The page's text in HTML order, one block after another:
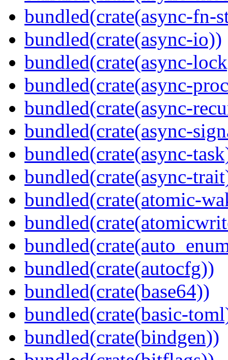
bundled(crate(async-fn-
bundled(crate(async-io))
bundled(crate(async-
bundled(crate(async-
bundled(crate(async-
bundled(crate(async-
bundled(crate(async-
bundled(crate(async-
bundled(crate(atomic-
bundled(crate(autocfg))
bundled(crate(base64))
bundled(crate(basic-
bundled(crate(bindgen))